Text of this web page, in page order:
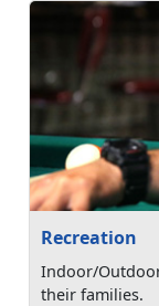
Recreation
Indoor/
their families.